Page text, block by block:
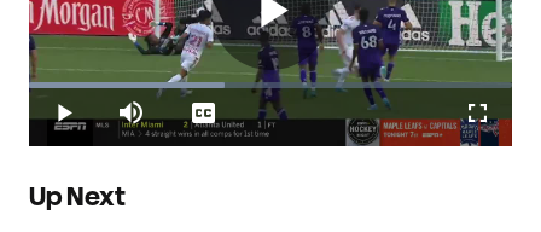
Play
Play Mute
Loaded:
40.38%
Captions
Up Next